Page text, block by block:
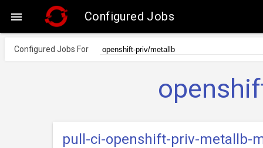
 Configured Jobs
Configured Jobs For
pull-ci-openshift-priv-metallb-